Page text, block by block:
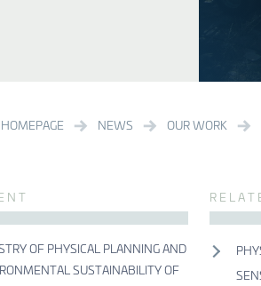
HOMEPAGE NEWS OUR WORK
OF PHYSICAL PLANNING AND
SUSTAINABILITY OF